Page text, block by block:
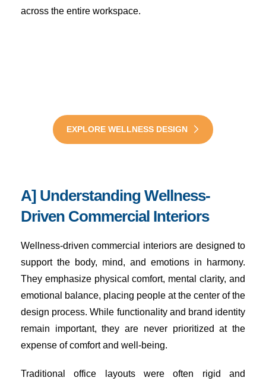
across the entire workspace.
A] Understanding Wellness-
Driven Commercial Interiors
Wellness-driven commercial interiors are designed to
support the body, mind, and emotions in harmony.
They emphasize physical comfort, mental clarity, and
emotional balance, placing people at the center of the
design process. While functionality and brand identity
remain important, they are never prioritized at the
expense of comfort and well-being.
Traditional office layouts were often rigid and